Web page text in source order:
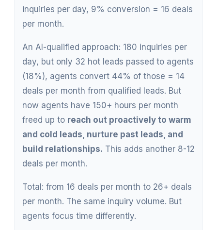
inquiries per day, 9% conversion = 16 deals
per month.
An AI-qualified approach: 180 inquiries per
day, but only 32 hot leads passed to agents
(18%), agents convert 44% of those = 14
deals per month from qualified leads. But
now agents have 150+ hours per month
freed up to reach out proactively to warm
and cold leads, nurture past leads, and
build relationships. This adds another 8-12
deals per month.
Total: from 16 deals per month to 26+ deals
per month. The same inquiry volume. But
agents focus time differently.